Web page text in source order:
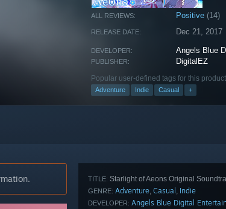
ALL REVIEWS: Positive (14)
RELEASE DATE: Dec 21, 2017
DEVELOPER:
PUBLISHER: DigitalEZ
Popular user-defined tags for this
Adventure Indie Casual +
TITLE: Starlight of Aeons Original
GENRE: Adventure, Casual , Indie
DEVELOPER: Angels Blue Digital